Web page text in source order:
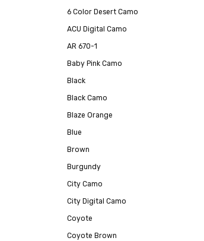
6 Color Desert Camo
ACU Digital Camo
AR 670-1
Baby Pink Camo
Black
Black Camo
Blaze Orange
Blue
Brown
Burgundy
City Camo
City Digital Camo
Coyote
Coyote Brown